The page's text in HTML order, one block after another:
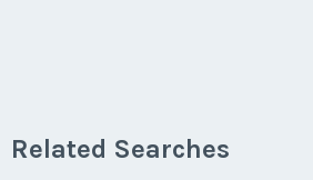
Related Searches